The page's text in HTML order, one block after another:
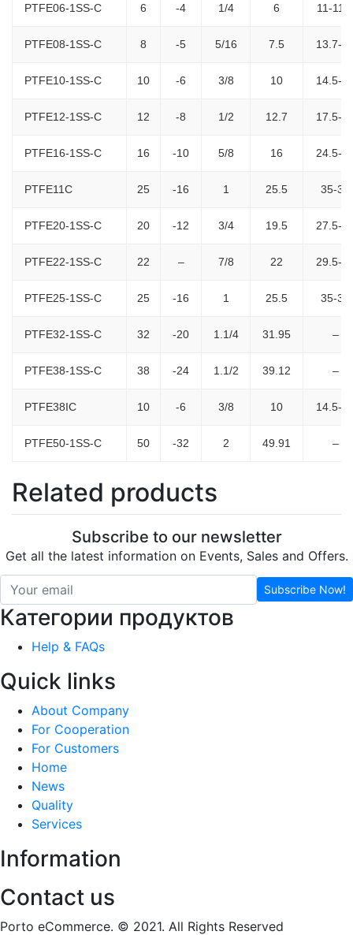
PTFE06-1SS-C 6 -4 1/4 6 11-11.5
PTFE08-1SS-C 8 -5 5/16 7.5 13.7-
PTFE10-1SS-C 10 -6 3/8 10 14.5-
PTFE12-1SS-C 12 -8 1/2 12.7 17.5-
PTFE16-1SS-C 16 -10 5/8 16 24.5-
PTFE11C 25 -16 1 25.5 35-36
PTFE20-1SS-C 20 -12 3/4 19.5 27.5-
PTFE22-1SS-C 22 – 7/8 22 29.5-
PTFE25-1SS-C 25 -16 1 25.5 35-36
PTFE32-1SS-C 32 -20 1.1/4 31.95 –
PTFE38-1SS-C 38 -24 1.1/2 39.12 –
PTFE38IC 10 -6 3/8 10 14.5-
PTFE50-1SS-C 50 -32 2 49.91 –
Related products
Subscribe to our newsletter
Get all the latest information on Events, Sales and Offers.
Subscribe Now!
Категории продуктов
Help & FAQs
Quick links
About Company
For Cooperation
For Customers
Home
News
Quality
Services
Information
Contact us
Porto eCommerce. © 2021. All Rights Reserved